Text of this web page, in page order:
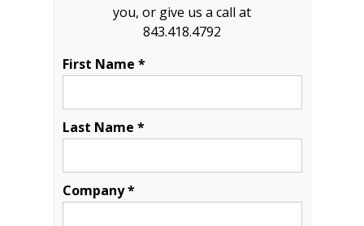
you, or give us a call at
843.418.4792
First Name *
Last Name *
Company *